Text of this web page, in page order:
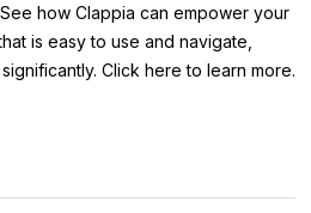
how Clappia can empower your
is easy to use and navigate,
Click here to learn more.